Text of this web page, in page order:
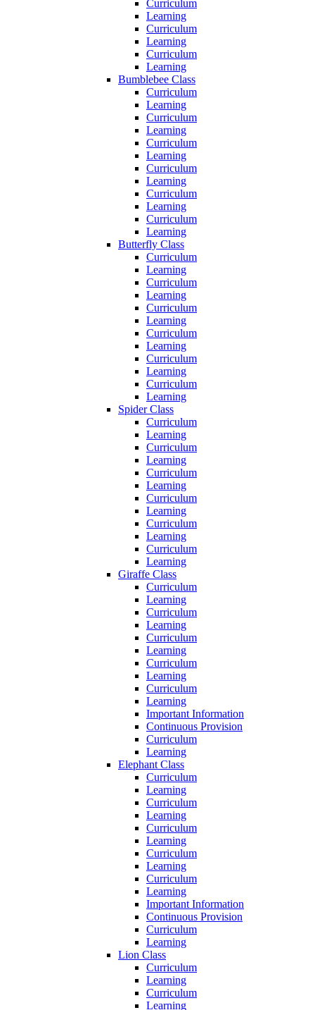
Curriculum
Learning
Curriculum
Learning
Curriculum
Learning
Bumblebee Class
Curriculum
Learning
Curriculum
Learning
Curriculum
Learning
Curriculum
Learning
Curriculum
Learning
Curriculum
Learning
Butterfly Class
Curriculum
Learning
Curriculum
Learning
Curriculum
Learning
Curriculum
Learning
Curriculum
Learning
Curriculum
Learning
Spider Class
Curriculum
Learning
Curriculum
Learning
Curriculum
Learning
Curriculum
Learning
Curriculum
Learning
Curriculum
Learning
Giraffe Class
Curriculum
Learning
Curriculum
Learning
Curriculum
Learning
Curriculum
Learning
Curriculum
Learning
Important Information
Continuous Provision
Curriculum
Learning
Elephant Class
Curriculum
Learning
Curriculum
Learning
Curriculum
Learning
Curriculum
Learning
Curriculum
Learning
Important Information
Continuous Provision
Curriculum
Learning
Lion Class
Curriculum
Learning
Curriculum
Learning